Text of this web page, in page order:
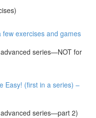
exercises and games
series—NOT for
Easy! (first in a series) –
series—part 2)